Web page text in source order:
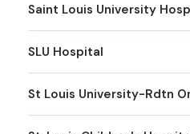
SLU Hospital
St Louis University-Rdtn